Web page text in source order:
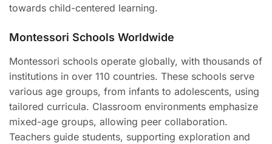
towards child-centered learning.
Montessori Schools Worldwide
Montessori schools operate globally, with thousands of
institutions in over 110 countries. These schools serve
various age groups, from infants to adolescents, using
tailored curricula. Classroom environments emphasize
mixed-age groups, allowing peer collaboration.
Teachers guide students, supporting exploration and